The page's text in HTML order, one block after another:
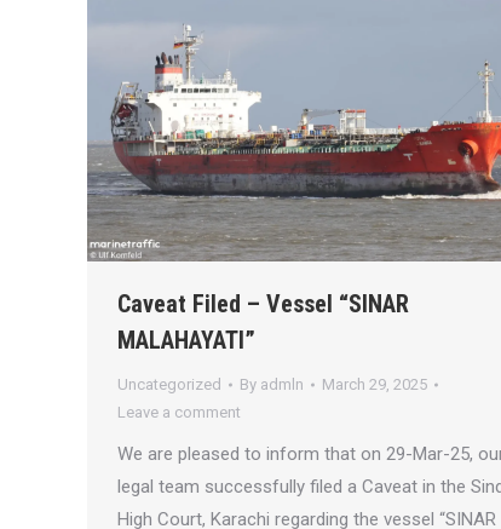
Caveat Filed – Vessel “SINAR
MALAHAYATI”
Uncategorized By admln
March 29, 2025
Leave a comment
We are pleased to inform that on 29-Mar-25,
legal team successfully filed a Caveat in the
High Court, Karachi regarding the vessel “SINAR